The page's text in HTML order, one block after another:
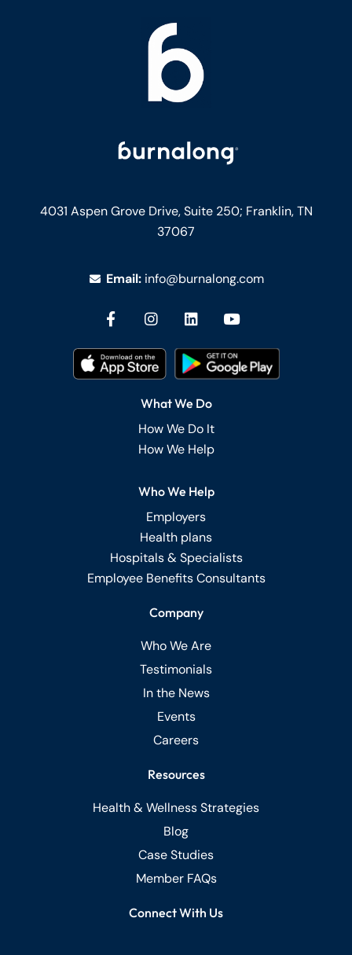
4031 Aspen Grove Drive, Suite 250; Franklin, TN
37067
Email: info@burnalong.com
What We Do
How We Do It
How We Help
Who We Help
Employers
Health plans
Hospitals & Specialists
Employee Benefits Consultants
Company
Who We Are
Testimonials
In the News
Events
Careers
Resources
Health & Wellness Strategies
Blog
Case Studies
Member FAQs
Connect With Us